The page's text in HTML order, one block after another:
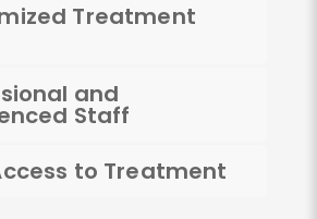
Treatment
and
Staff
to Treatment